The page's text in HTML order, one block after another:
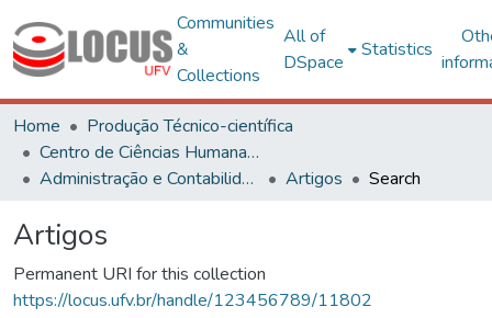
Communities
&
Collections
All of
DSpace
Statistics
Home
Produção Técnico-científica
Centro de Ciências Humanas, Letras e Artes
Administração e Contabilidade
Artigos Search
Artigos
Permanent URI for this collection
https://locus.ufv.br/handle/123456789/11802